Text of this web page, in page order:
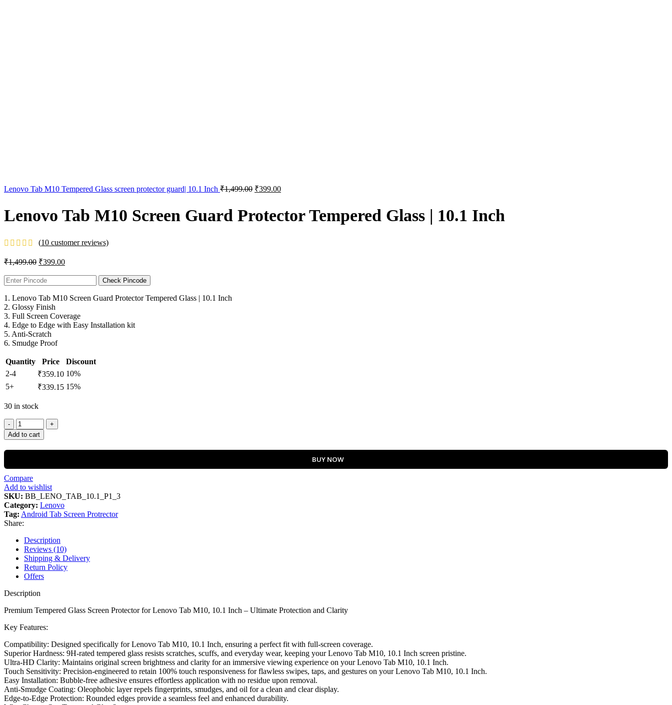
Lenovo Tab M10 Tempered Glass screen protector guard| 10.1 Inch ₹1,499.00 ₹399.00
Lenovo Tab M10 Screen Guard Protector Tempered Glass | 10.1 Inch
(10 customer reviews)
₹1,499.00 ₹399.00
Check Pincode
1. Lenovo Tab M10 Screen Guard Protector Tempered Glass | 10.1 Inch
2. Glossy Finish
3. Full Screen Coverage
4. Edge to Edge with Easy Installation kit
5. Anti-Scratch
6. Smudge Proof
Quantity Price
Discount
2-4
₹359.10 10%
5+
₹339.15 15%
30 in stock
Add to cart
BUY NOW
Compare
Add to wishlist
SKU: BB_LENO_TAB_10.1_P1_3
Category: Lenovo
Tag: Android Tab Screen Protrector
Share:
Description
Reviews (10)
Shipping & Delivery
Return Policy
Offers
Description
Premium Tempered Glass Screen Protector for Lenovo Tab M10, 10.1 Inch – Ultimate Protection and Clarity
Key Features:
Compatibility: Designed specifically for Lenovo Tab M10, 10.1 Inch, ensuring a perfect fit with full-screen coverage.
Superior Hardness: 9H-rated tempered glass resists scratches, scuffs, and everyday wear, keeping your Lenovo Tab M10, 10.1 Inch screen pristine.
Ultra-HD Clarity: Maintains original screen brightness and clarity for an immersive viewing experience on your Lenovo Tab M10, 10.1 Inch.
Touch Sensitivity: Precision-engineered to retain 100% touch responsiveness for flawless swipes, taps, and gestures on your Lenovo Tab M10, 10.1 Inch.
Easy Installation: Bubble-free adhesive ensures effortless application with no residue upon removal.
Anti-Smudge Coating: Oleophobic layer repels fingerprints, smudges, and oil for a clean and clear display.
Edge-to-Edge Protection: Rounded edges provide a seamless feel and enhanced durability.